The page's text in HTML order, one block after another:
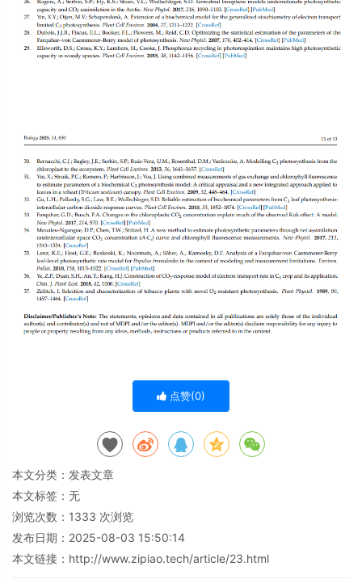
点赞(0)
本文分类： 发表文章
本文标签：无
浏览次数： 1333 次浏览
发布日期：2025-08-03 15:50:14
本文链接： http://www.zipiao.tech/article/23.html